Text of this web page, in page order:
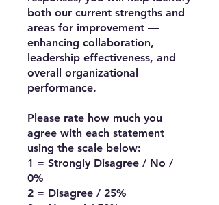
both our current strengths and
areas for improvement —
enhancing collaboration,
leadership effectiveness, and
overall organizational
performance.
Please rate how much you
agree with each statement
using the scale below:
1 = Strongly Disagree / No /
0%
2 = Disagree / 25%